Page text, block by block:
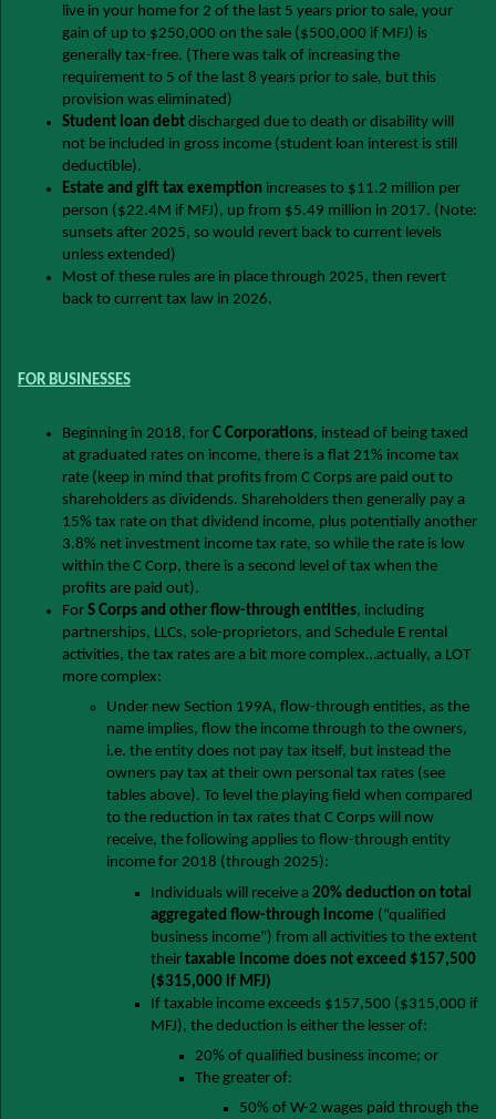
live in your home for 2 of the last 5 years prior to sale, your
gain of up to $250,000 on the sale ($500,000 if MFJ) is
generally tax-free. (There was talk of increasing the
requirement to 5 of the last 8 years prior to sale, but this
provision was eliminated)
Student loan debt discharged due to death or disability will
not be included in gross income (student loan interest is still
deductible).
Estate and gift tax exemption increases to $11.2 million per
person ($22.4M if MFJ), up from $5.49 million in 2017. (Note:
sunsets after 2025, so would revert back to current levels
unless extended)
Most of these rules are in place through 2025, then revert
back to current tax law in 2026.
FOR BUSINESSES
Beginning in 2018, for C Corporations, instead of being taxed
at graduated rates on income, there is a flat 21% income tax
rate (keep in mind that profits from C Corps are paid out to
shareholders as dividends. Shareholders then generally pay a
15% tax rate on that dividend income, plus potentially another
3.8% net investment income tax rate, so while the rate is low
within the C Corp, there is a second level of tax when the
profits are paid out).
For S Corps and other flow-through entities, including
partnerships, LLCs, sole-proprietors, and Schedule E rental
activities, the tax rates are a bit more complex…actually, a LOT
more complex:
Under new Section 199A, flow-through entities, as the
name implies, flow the income through to the owners,
i.e. the entity does not pay tax itself, but instead the
owners pay tax at their own personal tax rates (see
tables above). To level the playing field when compared
to the reduction in tax rates that C Corps will now
receive, the following applies to flow-through entity
income for 2018 (through 2025):
Individuals will receive a 20% deduction on total
aggregated flow-through income (“qualified
business income”) from all activities to the extent
their taxable income does not exceed $157,500
($315,000 if MFJ)
If taxable income exceeds $157,500 ($315,000 if
MFJ), the deduction is either the lesser of:
20% of qualified business income; or
The greater of:
50% of W-2 wages paid through the